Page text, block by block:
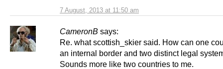
7 August, 2013 at 11:50 am
CameronB says:
Re. what scottish_skier said. How can one
an internal border and two distinct legal
Sounds more like two countries to me.